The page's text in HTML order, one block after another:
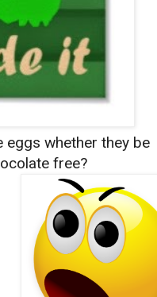
eggs whether they be
free?